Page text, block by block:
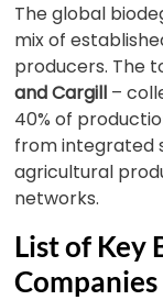
The global
mix of
producers. The
and Cargill –
40% of
from integrated
agricultural
networks.
List of Key